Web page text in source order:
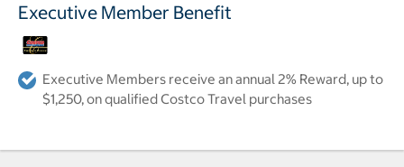
Executive Member Benefit
Executive Members receive an annual 2% Reward, up to
$1,250, on qualified Costco Travel purchases